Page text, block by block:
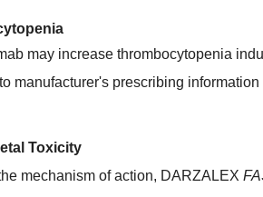
may increase thrombocytopenia
manufacturer's prescribing
Toxicity
mechanism of action, DARZALEX